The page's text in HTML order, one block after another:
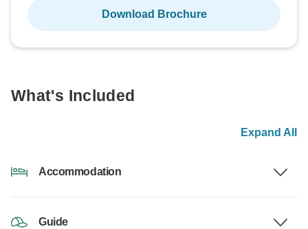
Download Brochure
What's Included
Expand All
Accommodation
Guide